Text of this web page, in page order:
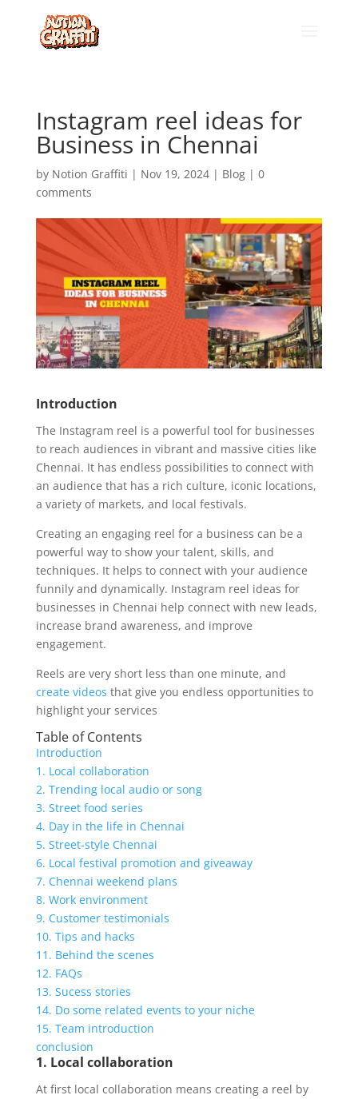
Instagram reel ideas for
Business in Chennai
by Notion Graffiti | Nov 19, 2024| Blog| 0
comments
Introduction
The Instagram reel is a powerful tool for businesses
to reach audiences in vibrant and massive cities like
Chennai. It has endless possibilities to connect with
an audience that has a rich culture, iconic locations,
a variety of markets, and local festivals.
Creating an engaging reel for a business can be a
powerful way to show your talent, skills, and
techniques. It helps to connect with your audience
funnily and dynamically. Instagram reel ideas for
businesses in Chennai help connect with new leads,
increase brand awareness, and improve
engagement.
Reels are very short less than one minute, and
create videos that give you endless opportunities to
highlight your services
Table of Contents
Introduction
1. Local collaboration
2. Trending local audio or song
3. Street food series
4. Day in the life in Chennai
5. Street-style Chennai
6. Local festival promotion and giveaway
7. Chennai weekend plans
8. Work environment
9. Customer testimonials
10. Tips and hacks
11. Behind the scenes
12. FAQs
13. Sucess stories
14. Do some related events to your niche
15. Team introduction
conclusion
1. Local collaboration
At first local collaboration means creating a reel by